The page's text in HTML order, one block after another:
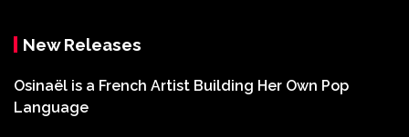
New Releases
Osinaël is a French Artist Building Her Own Pop
Language